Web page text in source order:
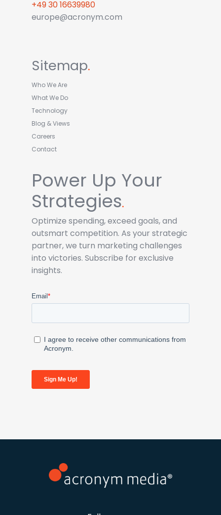
+49 30 16639980
europe@acronym.com
Sitemap.
Who We Are
What We Do
Technology
Blog & Views
Careers
Contact
Power Up Your
Strategies.
Optimize spending, exceed goals, and
outsmart competition. As your strategic
partner, we turn marketing challenges
into victories. Subscribe for exclusive
insights.